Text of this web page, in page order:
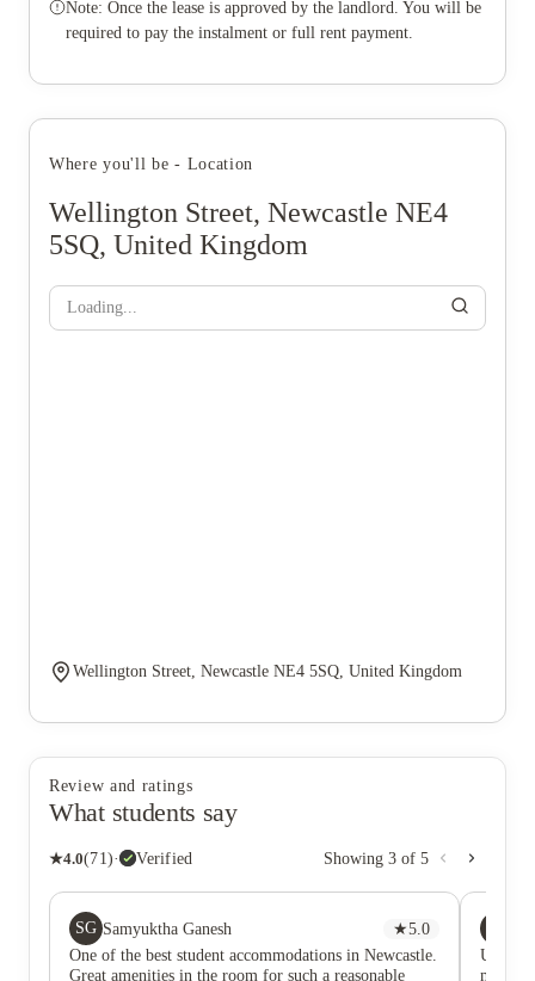
Note: Once the lease is approved by the landlord. You will be
required to pay the instalment or full rent payment.
Where you'll be - Location
Wellington Street, Newcastle NE4
5SQ, United Kingdom
Loading...
Wellington Street, Newcastle NE4 5SQ, United Kingdom
Review and ratings
What students say
★4.0(71 )· Verified Showing 3 of 5
SG Samyuktha Ganesh ★5.0
One of the best student accommodations in Newcastle.
Great amenities in the room for such a reasonable
Using